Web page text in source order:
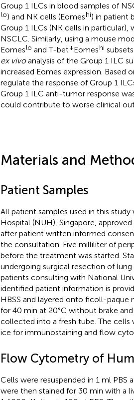
Group 1 ILCs in blood samples of
lo) and NK cells (Eomeshi) in patient
Group 1 ILCs (NK cells in
NSCLC. Similarly, using a mouse
Eomeslo and T-bet+Eomeshi
ex vivoanalysis of the Group 1 ILC
increased Eomes expression. Based
regulate the response of Group 1
Group 1 ILC anti-tumor response
could contribute to worse clinical
Materials and
Patient Samples
All patient samples used in this
Hospital (NUH), Singapore,
after patient written informed
the consultation. Five milliliter of
before the treatment was started.
undergoing surgical resection of
patients consulting with National
identified patient information is
HBSS and layered onto ficoll-paque
for 40 min at 20°C without brake
collected into a fresh tube. The
ice for immunostaining and flow
Flow Cytometry of
Cells were resuspended in 1 ml PBS
were then stained for 30 min with a